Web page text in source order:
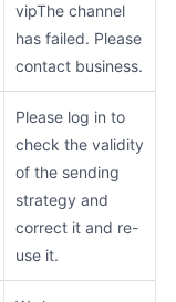
vipThe channel
has failed. Please
contact business.
Please log in to
check the validity
of the sending
strategy and
correct it and re-
use it.